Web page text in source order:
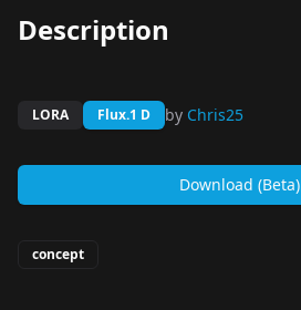
Description
LORA Flux.1 D by Chris25
Download (Beta)
concept